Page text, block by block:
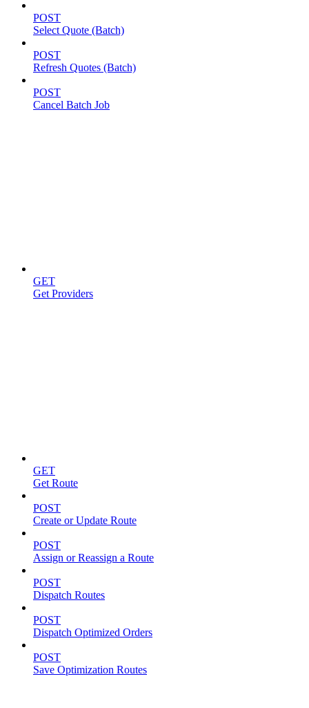
POST
Select Quote (Batch)
POST
Refresh Quotes (Batch)
POST
Cancel Batch Job
GET
Get Providers
GET
Get Route
POST
Create or Update Route
POST
Assign or Reassign a Route
POST
Dispatch Routes
POST
Dispatch Optimized Orders
POST
Save Optimization Routes